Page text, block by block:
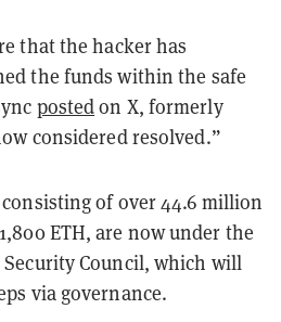
that the hacker has
the funds within the safe
postedon X, formerly
considered resolved.”
of over 44.6 million
ETH, are now under the
Council, which will
via governance.